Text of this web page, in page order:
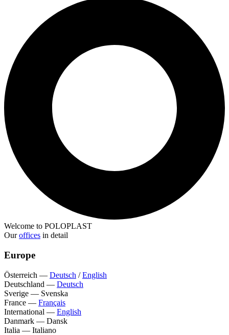
Welcome to POLOPLAST
Ouroffices in detail
Europe
Österreich — Deutsch /English
Deutschland — Deutsch
Sverige — Svenska
France — Français
International — English
Danmark — Dansk
Italia — Italiano